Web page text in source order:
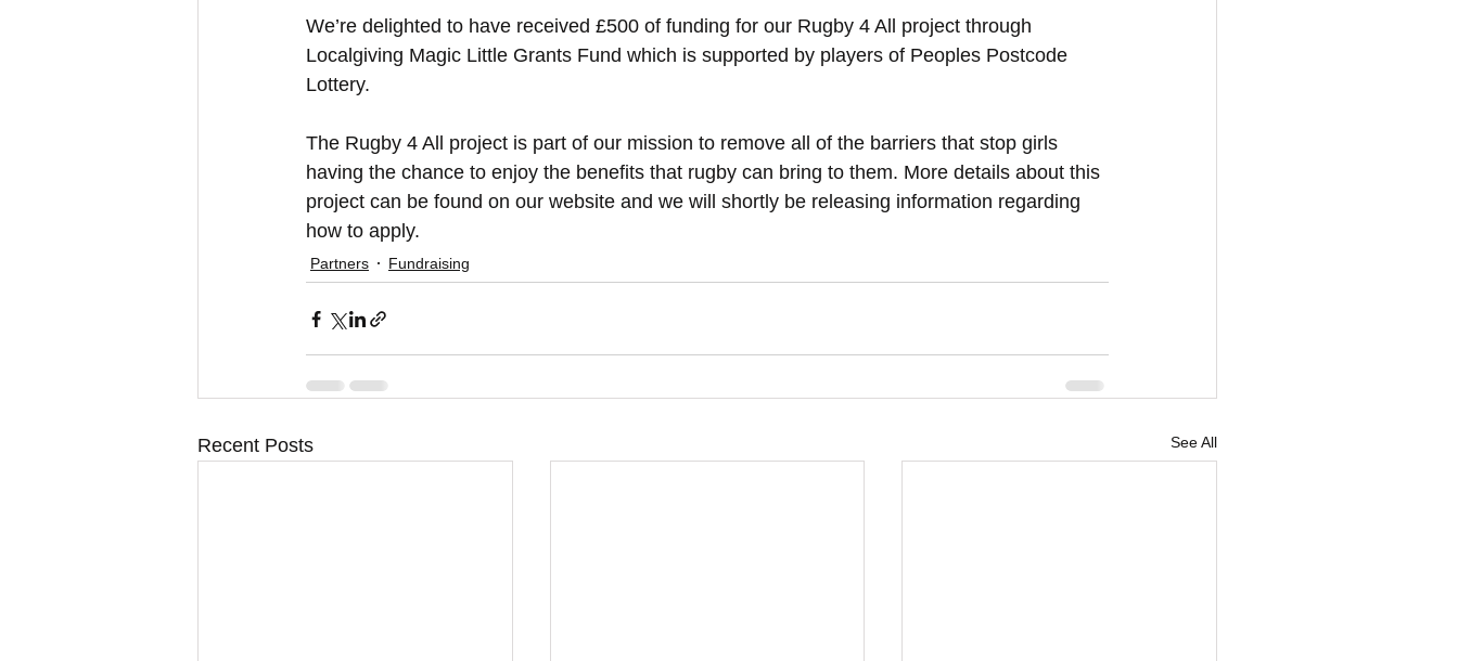
We’re delighted to have received £500 of funding for our Rugby 4 All project through
Localgiving Magic Little Grants Fund which is supported by players of Peoples Postcode
Lottery.
The Rugby 4 All project is part of our mission to remove all of the barriers that stop girls
having the chance to enjoy the benefits that rugby can bring to them. More details about this
project can be found on our website and we will shortly be releasing information regarding
how to apply.
Partners Fundraising
Recent Posts See All